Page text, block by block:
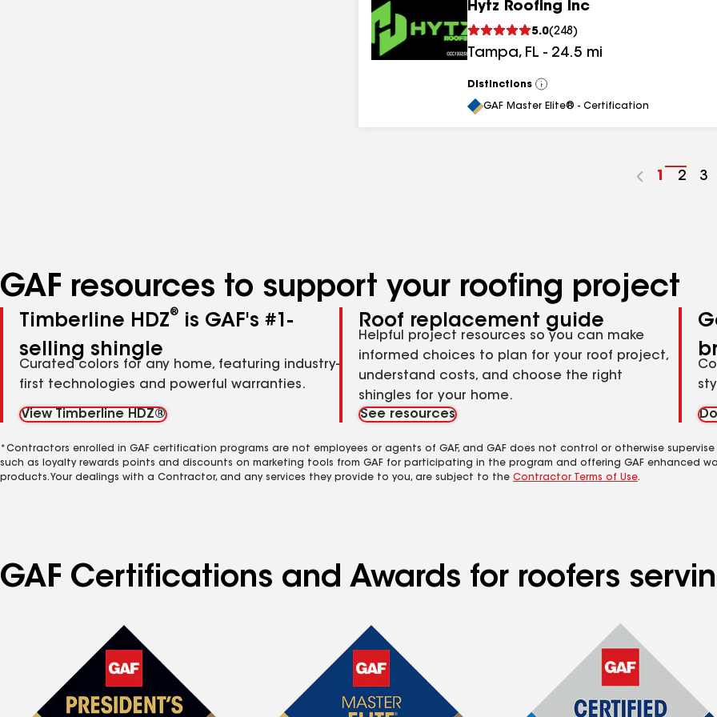
Hytz Roofing Inc
5.0(248 )
Tampa, FL - 24.5 mi
Distinctions
View
All
GAF Master Elite® - Certification
Go
1
Go
2
Go
3
GAF resources to support your roofing project
Timberline HDZ®
is GAF's #1-
selling shingle
Curated colors for any home, featuring industry-
first technologies and powerful warranties.
View Timberline HDZ®
Roof replacement guide
Helpful project resources so you can make
informed choices to plan for your roof project,
understand costs, and choose the right
shingles for your home.
See resources
*Contractors enrolled in GAF certification programs are not employees or agents of GAF, and GAF does not control or otherwise
such as loyalty rewards points and discounts on marketing tools from GAF for participating in the program and offering GAF enhanced
products. Your dealings with a Contractor, and any services they provide to you, are subject to the Contractor Terms of Use.
GAF Certifications and Awards for roofers